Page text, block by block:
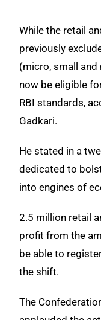
While the retail
previously
(micro, small
now be eligible
RBI standards,
Gadkari.
He stated in a
dedicated to
into engines of
2.5 million retail
profit from the
be able to
the shift.
The